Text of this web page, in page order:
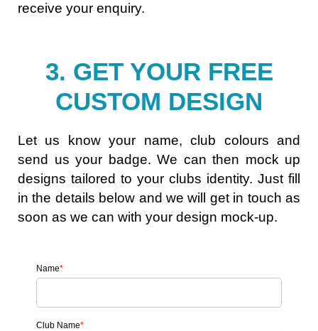
receive your enquiry.
3. GET YOUR FREE
CUSTOM DESIGN
Let us know your name, club colours and
send us your badge. We can then mock up
designs tailored to your clubs identity. Just fill
in the details below and we will get in touch as
soon as we can with your design mock-up.
Name*
Club Name*